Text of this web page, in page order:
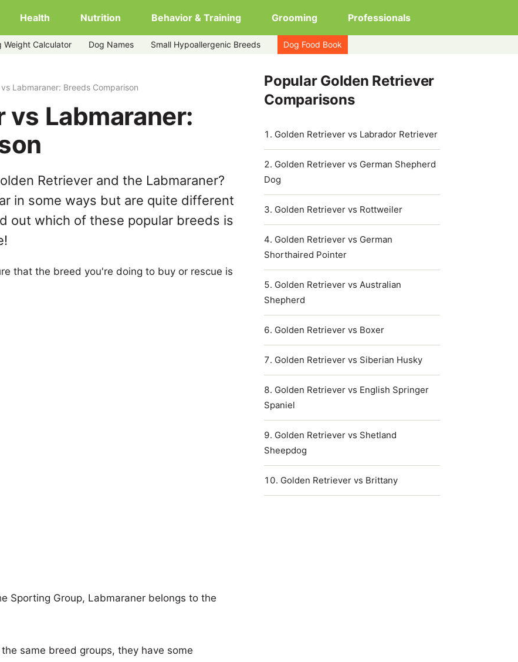
Health Nutrition Behavior & Training Grooming Professionals
Weight Calculator Dog Names Small Hypoallergenic Breeds Dog Food Book
Labmaraner: Breeds Comparison
vs Labmaraner:
Retriever and the Labmaraner?
in some ways but are quite different
out which of these popular breeds is
that the breed you're doing to buy or rescue is
Sporting Group, Labmaraner belongs to the
same breed groups, they have some
Popular Golden Retriever
Comparisons
Golden Retriever vs Labrador Retriever
Golden Retriever vs German Shepherd
Dog
Golden Retriever vs Rottweiler
Golden Retriever vs German
Shorthaired Pointer
Golden Retriever vs Australian
Shepherd
Golden Retriever vs Boxer
Golden Retriever vs Siberian Husky
Golden Retriever vs English Springer
Spaniel
Golden Retriever vs Shetland
Sheepdog
Golden Retriever vs Brittany